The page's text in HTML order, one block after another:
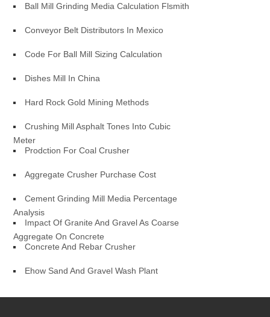
Ball Mill Grinding Media Calculation Flsmith
Conveyor Belt Distributors In Mexico
Code For Ball Mill Sizing Calculation
Dishes Mill In China
Hard Rock Gold Mining Methods
Crushing Mill Asphalt Tones Into Cubic
Meter
Prodction For Coal Crusher
Aggregate Crusher Purchase Cost
Cement Grinding Mill Media Percentage
Analysis
Impact Of Granite And Gravel As Coarse
Aggregate On Concrete
Concrete And Rebar Crusher
Ehow Sand And Gravel Wash Plant